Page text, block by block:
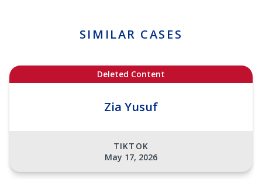
SIMILAR CASES
Deleted Content
Zia Yusuf
TIKTOK
May 17, 2026